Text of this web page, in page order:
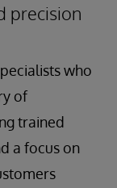
precision
who
of
trained
a focus on